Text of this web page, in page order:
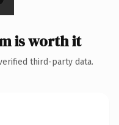
is worth it
third-party data.